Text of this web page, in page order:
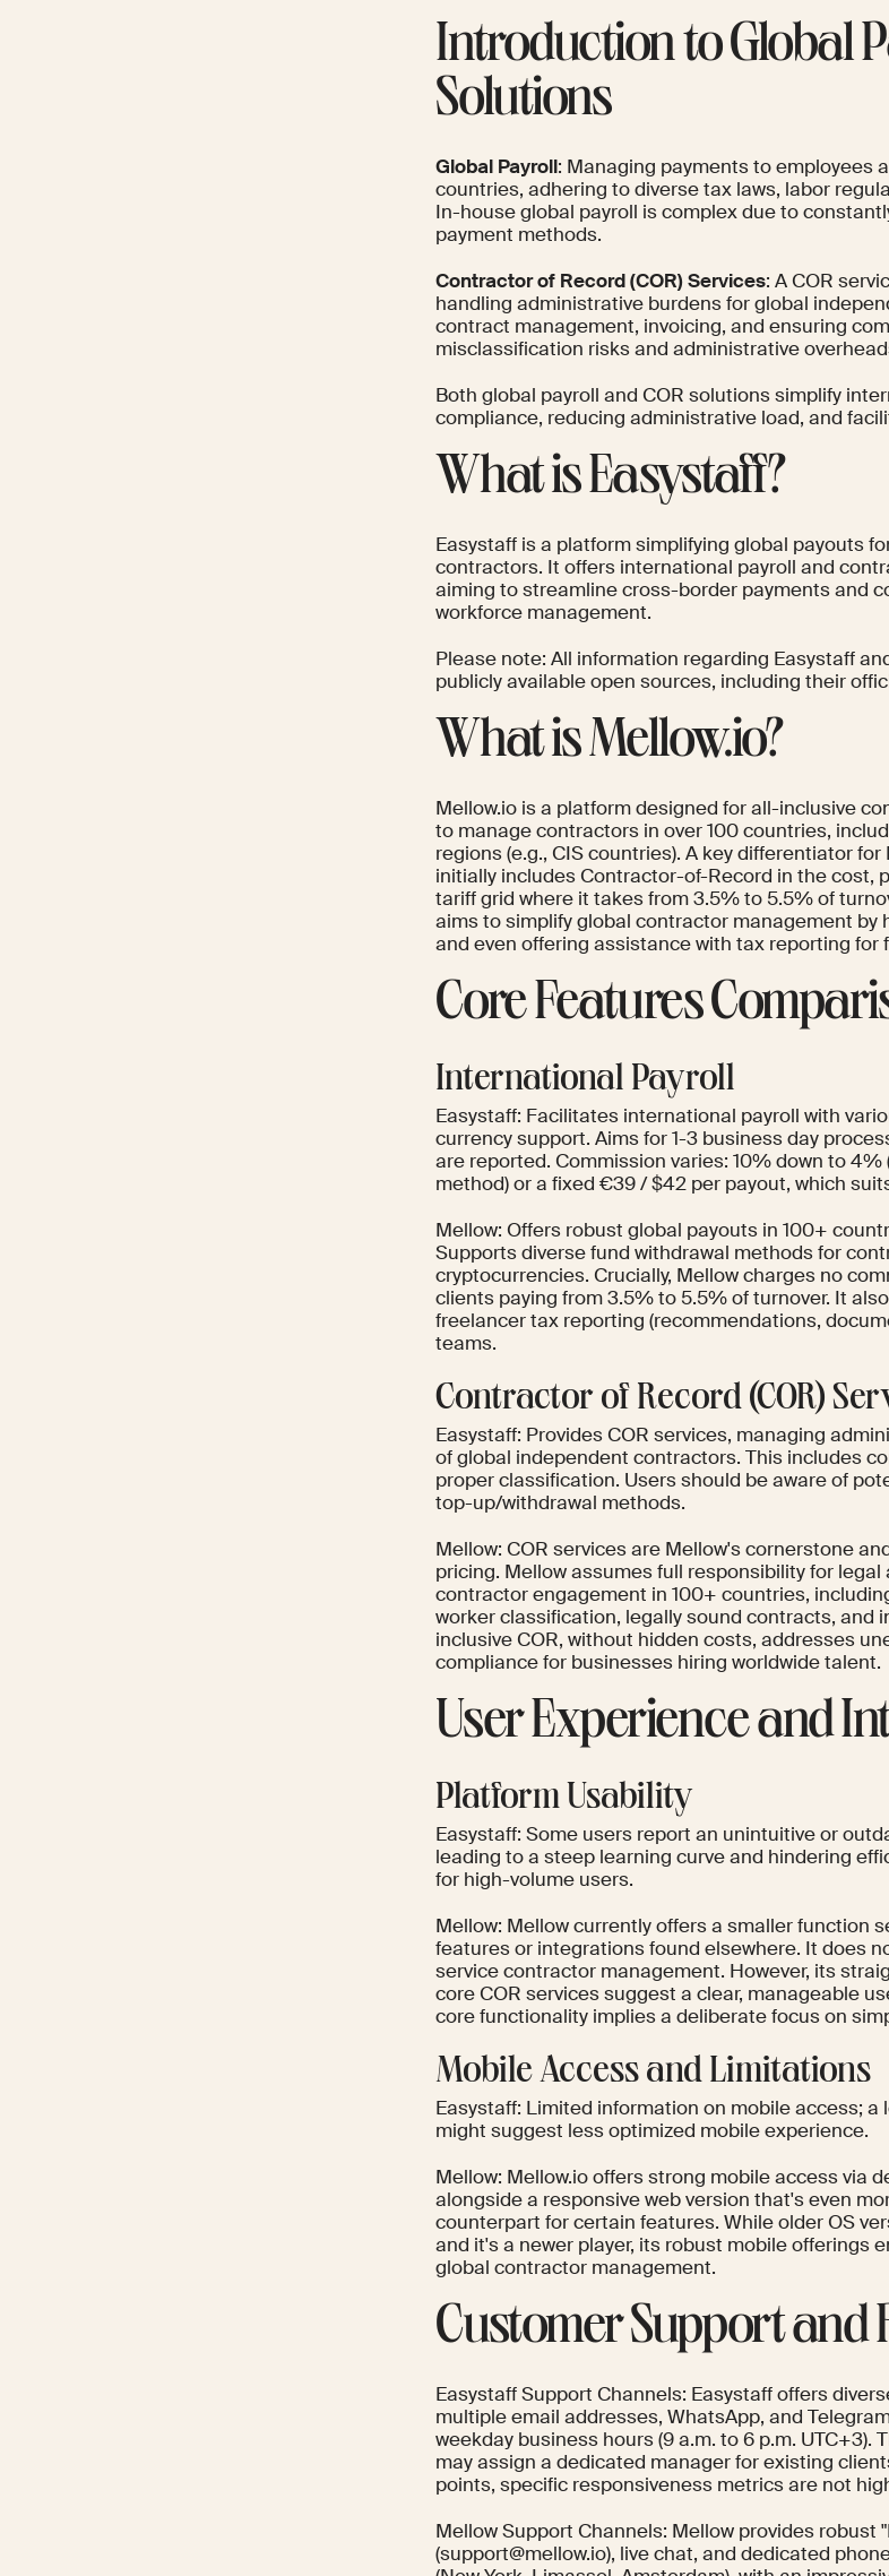
Introduction to Global
Solutions
Global Payroll: Managing payments to employees
countries, adhering to diverse tax laws, labor
In-house global payroll is complex due to
payment methods.
Contractor of Record (COR) Services: A COR
handling administrative burdens for global
contract management, invoicing, and ensuring
misclassification risks and administrative
Both global payroll and COR solutions simplify
compliance, reducing administrative load, and
What is Easystaff?
Easystaff is a platform simplifying global payouts
contractors. It offers international payroll and
aiming to streamline cross-border payments and
workforce management.
Please note: All information regarding Easystaff
publicly available open sources, including their
What is Mellow.io?
Mellow.io is a platform designed for all-inclusive
to manage contractors in over 100 countries,
regions (e.g., CIS countries). A key differentiator
initially includes Contractor-of-Record in the cost,
tariff grid where it takes from 3.5% to 5.5% of
aims to simplify global contractor management by
and even offering assistance with tax reporting for
Core Features
International Payroll
Easystaff: Facilitates international payroll with
currency support. Aims for 1-3 business day
are reported. Commission varies: 10% down to
method) or a fixed €39 / $42 per payout, which
Mellow: Offers robust global payouts in 100+
Supports diverse fund withdrawal methods for
cryptocurrencies. Crucially, Mellow charges no
clients paying from 3.5% to 5.5% of turnover. It
freelancer tax reporting (recommendations,
teams.
Contractor of Record (COR)
Easystaff: Provides COR services, managing
of global independent contractors. This includes
proper classification. Users should be aware of
top-up/withdrawal methods.
Mellow: COR services are Mellow's cornerstone
pricing. Mellow assumes full responsibility for
contractor engagement in 100+ countries,
worker classification, legally sound contracts, and
inclusive COR, without hidden costs, addresses
compliance for businesses hiring worldwide talent.
User Experience and
Platform Usability
Easystaff: Some users report an unintuitive or
leading to a steep learning curve and hindering
for high-volume users.
Mellow: Mellow currently offers a smaller function
features or integrations found elsewhere. It does
service contractor management. However, its
core COR services suggest a clear, manageable
core functionality implies a deliberate focus on
Mobile Access and Limitations
Easystaff: Limited information on mobile access;
might suggest less optimized mobile experience.
Mellow: Mellow.io offers strong mobile access via
alongside a responsive web version that's even
counterpart for certain features. While older OS
and it's a newer player, its robust mobile offerings
global contractor management.
Customer Support and
Easystaff Support Channels: Easystaff offers
multiple email addresses, WhatsApp, and
weekday business hours (9 a.m. to 6 p.m. UTC+3).
may assign a dedicated manager for existing
points, specific responsiveness metrics are not
Mellow Support Channels: Mellow provides robust
(support@mellow.io), live chat, and dedicated